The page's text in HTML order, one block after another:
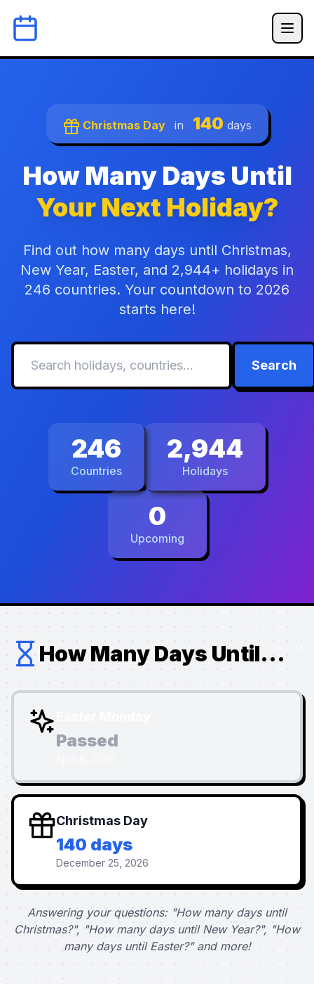
Christmas Day in 140 days
How Many Days Until
Your Next Holiday?
Find out how many days until Christmas,
New Year, Easter, and 2,944+ holidays in
246 countries. Your countdown to 2026
starts here!
Search
246
Countries
2,944
Holidays
0
Upcoming
How Many Days Until...
Passed
Christmas Day
140 days
December 25, 2026
Answering your questions: "How many days until
Christmas?", "How many days until New Year?", "How
many days until Easter?" and more!